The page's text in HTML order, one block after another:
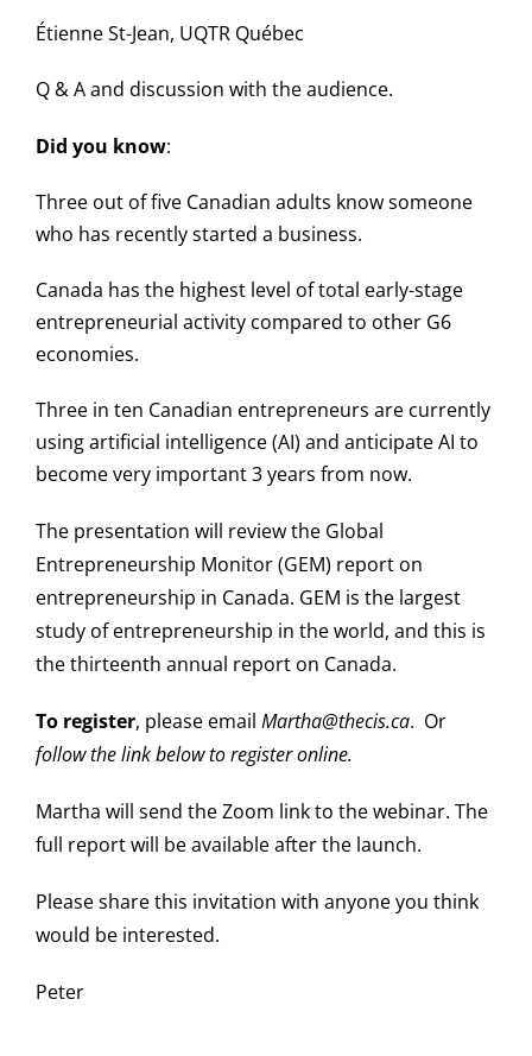
Étienne St-Jean, UQTR Québec
Q & A and discussion with the audience.
Did you know:
Three out of five Canadian adults know someone
who has recently started a business.
Canada has the highest level of total early-stage
entrepreneurial activity compared to other G6
economies.
Three in ten Canadian entrepreneurs are currently
using artificial intelligence (AI) and anticipate AI to
become very important 3 years from now.
The presentation will review the Global
Entrepreneurship Monitor (GEM) report on
entrepreneurship in Canada. GEM is the largest
study of entrepreneurship in the world, and this is
the thirteenth annual report on Canada.
To register, please email Martha@thecis.ca. Or
follow the link below to register online.
Martha will send the Zoom link to the webinar. The
full report will be available after the launch.
Please share this invitation with anyone you think
would be interested.
Peter